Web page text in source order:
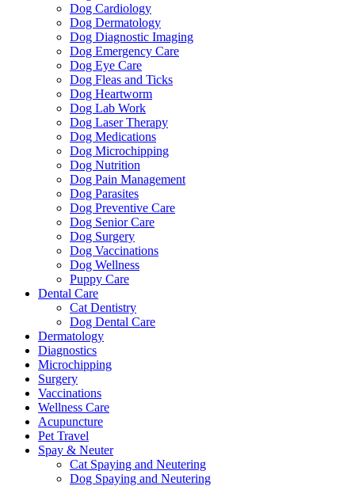
Dog Cardiology
Dog Dermatology
Dog Diagnostic Imaging
Dog Emergency Care
Dog Eye Care
Dog Fleas and Ticks
Dog Heartworm
Dog Lab Work
Dog Laser Therapy
Dog Medications
Dog Microchipping
Dog Nutrition
Dog Pain Management
Dog Parasites
Dog Preventive Care
Dog Senior Care
Dog Surgery
Dog Vaccinations
Dog Wellness
Puppy Care
Dental Care
Cat Dentistry
Dog Dental Care
Dermatology
Diagnostics
Microchipping
Surgery
Vaccinations
Wellness Care
Acupuncture
Pet Travel
Spay & Neuter
Cat Spaying and Neutering
Dog Spaying and Neutering